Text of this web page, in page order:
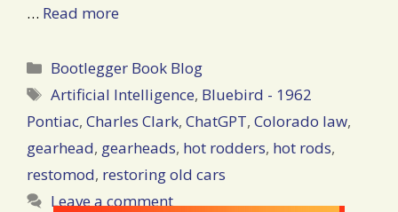
… Read more
Categories
Bootlegger Book Blog
Tags
Artificial Intelligence, Bluebird - 1962
Pontiac, Charles Clark, ChatGPT, Colorado law,
gearhead, gearheads, hot rodders, hot rods,
restomod, restoring old cars
Leave a comment